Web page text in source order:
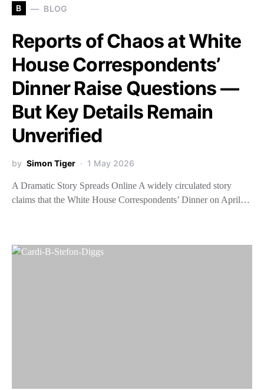
B BLOG
Reports of Chaos at White
House Correspondents’
Dinner Raise Questions —
But Key Details Remain
Unverified
by Simon Tiger 1 May 2026
A Dramatic Story Spreads Online A widely circulated story
claims that the White House Correspondents’ Dinner on April…